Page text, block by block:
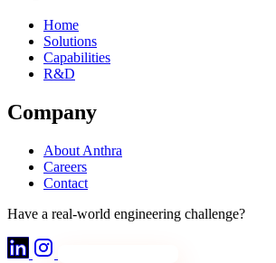
Home
Solutions
Capabilities
R&D
Company
About Anthra
Careers
Contact
Have a real-world engineering challenge?